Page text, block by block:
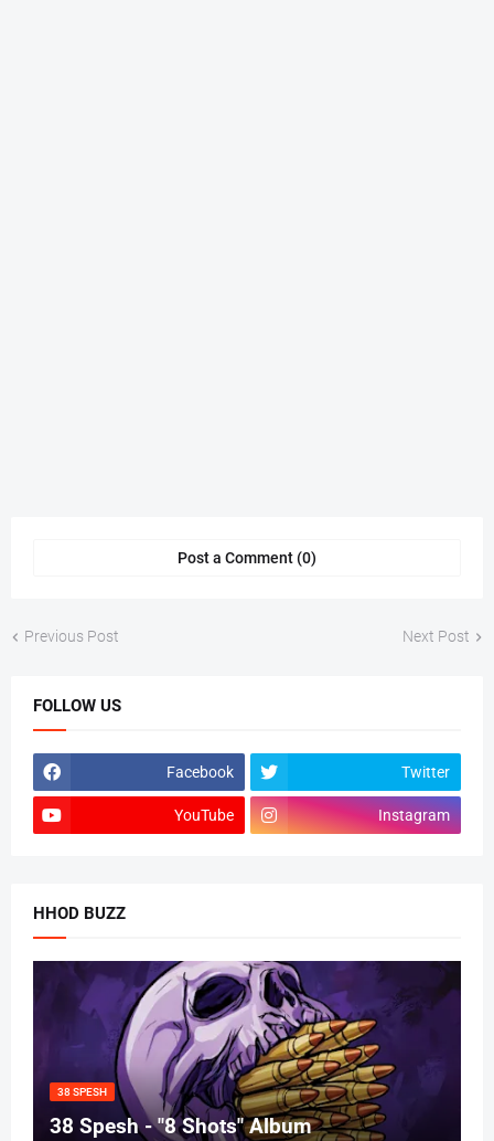
Post a Comment (0)
Previous Post Next Post
FOLLOW US
Facebook Twitter
YouTube Instagram
HHOD BUZZ
38 SPESH
38 Spesh - "8 Shots" Album